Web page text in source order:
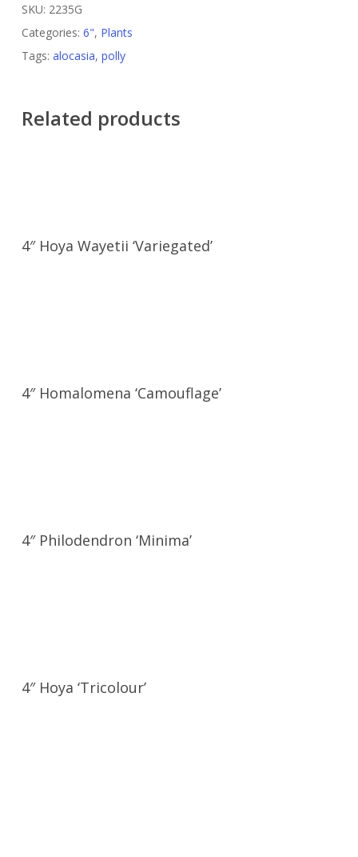
SKU: 2235G
Categories: 6", Plants
Tags: alocasia, polly
Related products
4″ Hoya Wayetii ‘Variegated’
4″ Homalomena ‘Camouflage’
4″ Philodendron ‘Minima’
4″ Hoya ‘Tricolour’